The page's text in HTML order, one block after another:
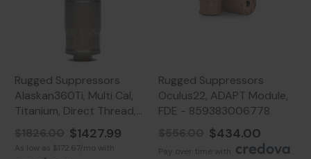
Rugged Suppressors
Alaskan360Ti, Multi Cal,
Titanium, Direct Thread,
Black - 850044499113
$1427.99
As low as $172.67/mo with
Rugged Suppressors
Oculus22, ADAPT Module,
FDE - 859383006778
$434.00
Pay over time with